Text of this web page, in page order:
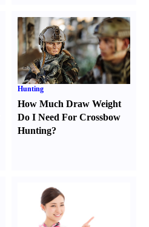
Hunting
How Much Draw Weight
Do I Need For Crossbow
Hunting?